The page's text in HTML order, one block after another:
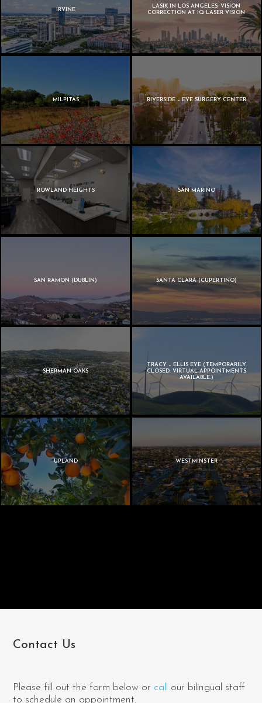
IRVINE
LASIK IN LOS ANGELES: VISION
CORRECTION AT IQ LASER VISION
MILPITAS RIVERSIDE – EYE SURGERY CENTER
ROWLAND HEIGHTS SAN MARINO
SAN RAMON (DUBLIN) SANTA CLARA (CUPERTINO)
SHERMAN OAKS
TRACY – ELLIS EYE (TEMPORARILY
CLOSED. VIRTUAL APPOINTMENTS
AVAILABLE.)
UPLAND WESTMINSTER
Contact Us
Please fill out the form below or call
our bilingual staff
to schedule an appointment.